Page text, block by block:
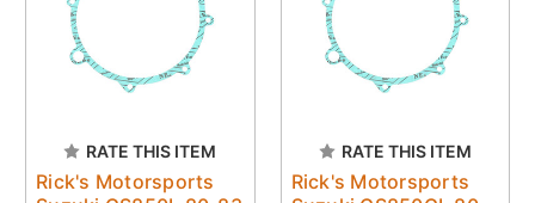
RATE THIS ITEM
Rick's Motorsports
RATE THIS ITEM
Rick's Motorsports